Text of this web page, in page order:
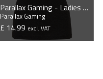
Parallax Gaming - Ladies Tri-Blend T-Shirt
Parallax Gaming
£ 14.99 excl. VAT